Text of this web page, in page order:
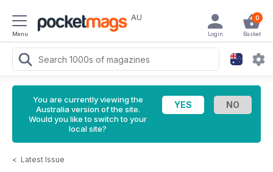
Menu
AU 0
Basket
Login
You are currently viewing the
Australia version of the site.
Would you like to switch to your
local site?
< Latest Issue